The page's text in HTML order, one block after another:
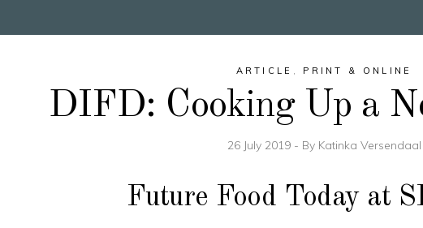
ARTICLE , PRINT & ONLINE
DIFD: Cooking Up a
26 July 2019 By Katinka Versendaal
Future Food Today at